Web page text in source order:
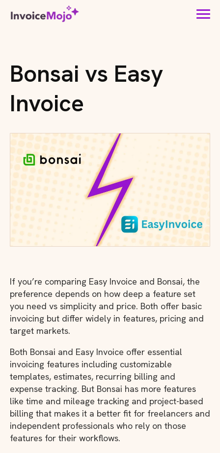
Bonsai vs Easy
Invoice
If you’re comparing Easy Invoice and Bonsai, the
preference depends on how deep a feature set
you need vs simplicity and price. Both offer basic
invoicing but differ widely in features, pricing and
target markets.
Both Bonsai and Easy Invoice offer essential
invoicing features including customizable
templates, estimates, recurring billing and
expense tracking. But Bonsai has more features
like time and mileage tracking and project-based
billing that makes it a better fit for freelancers and
independent professionals who rely on those
features for their workflows.